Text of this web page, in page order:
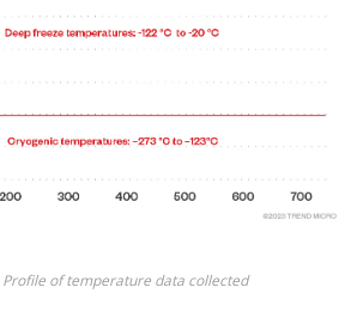
Profile of temperature data collected